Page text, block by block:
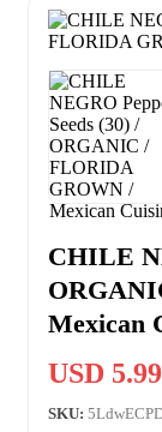
CHILE
Mexican
USD
SKU: